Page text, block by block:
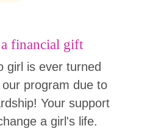
financial gift
girl is ever turned
program due to
Your support
a girl's life.